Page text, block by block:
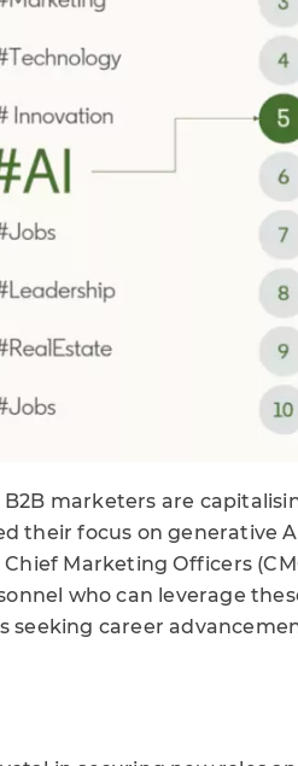
marketers are
their focus on generative
Marketing Officers
who can leverage
seeking career